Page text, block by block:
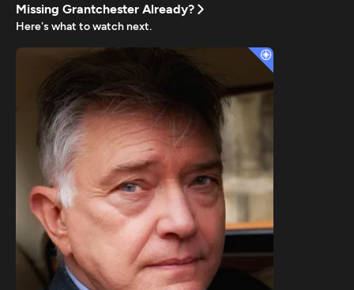
Missing Grantchester Already?
Here's what to watch next.